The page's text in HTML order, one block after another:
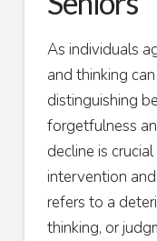
As individuals
and thinking
distinguishing
forgetfulness
decline is
intervention
refers to a
thinking, or